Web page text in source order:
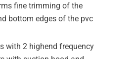
fine trimming of the
bottom edges of the pvc
with 2 highend frequency